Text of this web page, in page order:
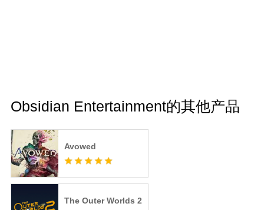
Obsidian Entertainment的其他产品
Avowed
The Outer Worlds 2